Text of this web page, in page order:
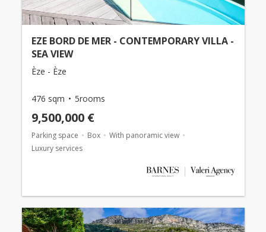
EZE BORD DE MER - CONTEMPORARY VILLA -
SEA VIEW
Èze - Èze
476 sqm 5rooms
9,500,000 €
Parking space Box
With panoramic view
Luxury services